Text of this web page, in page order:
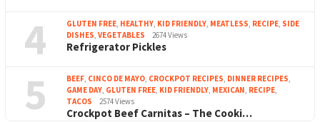
4 GLUTEN FREE, HEALTHY, KID FRIENDLY, MEATLESS, RECIPE, SIDE
DISHES, VEGETABLES 2674 Views
Refrigerator Pickles
5 BEEF, CINCO DE MAYO, CROCKPOT RECIPES, DINNER RECIPES,
GAME DAY, GLUTEN FREE, KID FRIENDLY, MEXICAN, RECIPE,
TACOS
2574 Views
Crockpot Beef Carnitas – The Cooki…